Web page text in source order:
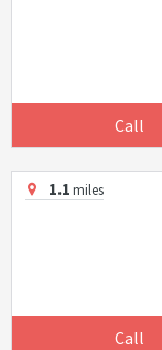
Call
1.1miles
Call